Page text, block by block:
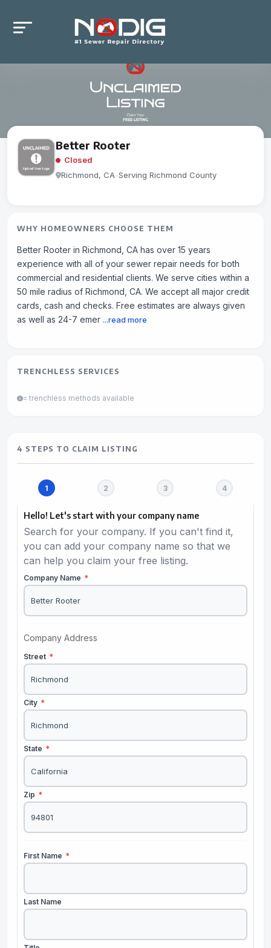
Better Rooter
Closed
Richmond, CA-Serving Richmond County
WHY HOMEOWNERS CHOOSE THEM
Better Rooter in Richmond, CA has over 15 years
experience with all of your sewer repair needs for both
commercial and residential clients. We serve cities within a
50 mile radius of Richmond, CA. We accept all major credit
cards, cash and checks. Free estimates are always given
as well as 24-7 emer ...read more
TRENCHLESS SERVICES
= trenchless methods available
4 STEPS TO CLAIM LISTING
Hello! Let's start with your company name
Search for your company. If you can't find it,
you can add your company name so that we
can help you claim your free listing.
Company Name *
Company Address
Street *
City *
State *
Zip *
First Name *
Last Name